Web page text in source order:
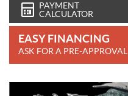
PAYMENT
CALCULATOR
EASY FINANCING
ASK FOR A PRE-APPROVAL